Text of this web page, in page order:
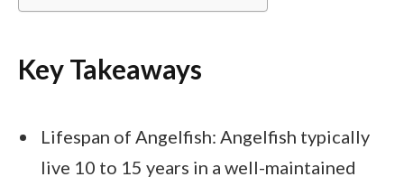
Key Takeaways
Lifespan of Angelfish: Angelfish typically
live 10 to 15 years in a well-maintained